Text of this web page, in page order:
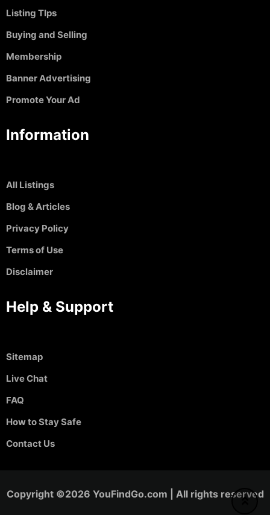
Listing TIps
Buying and Selling
Membership
Banner Advertising
Promote Your Ad
Information
All Listings
Blog & Articles
Privacy Policy
Terms of Use
Disclaimer
Help & Support
Sitemap
Live Chat
FAQ
How to Stay Safe
Contact Us
Copyright ©2026 YouFindGo.com | All rights reserved